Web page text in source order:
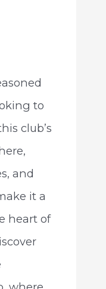
to
club’s
and
it a
heart of